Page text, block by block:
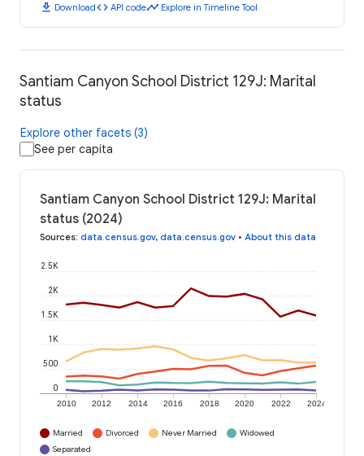
download Downloadcode API codetimeline Explore in Timeline Tool
Santiam Canyon School District 129J: Marital
status
Explore other facets (3)
See per capita
Santiam Canyon School District 129J: Marital
status (2024)
Sources: data.census.gov, data.census.gov • About this data
2010 2012 2014 2016 2018 2020 2022 2024
0
500
1K
1.5K
2K
2.5K
Married Divorced Never Married
Widowed
Separated